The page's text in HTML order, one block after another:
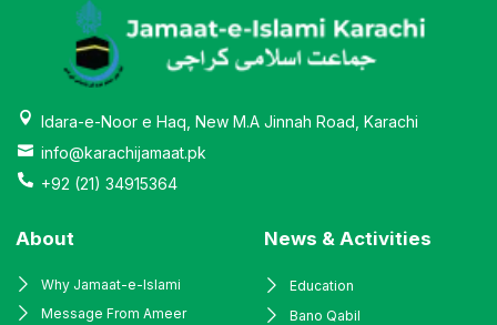
Idara-e-Noor e Haq, New M.A Jinnah Road, Karachi
info@karachijamaat.pk
+92 (21) 34915364
About
Why Jamaat-e-Islami
Message From Ameer
News & Activities
Education
Bano Qabil